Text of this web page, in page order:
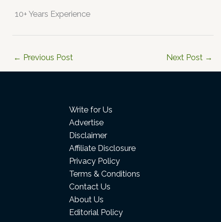
10+ Years Experience
← Previous Post Next Post →
Write for Us
Advertise
Disclaimer
Affiliate Disclosure
Privacy Policy
Terms & Conditions
Contact Us
About Us
Editorial Policy